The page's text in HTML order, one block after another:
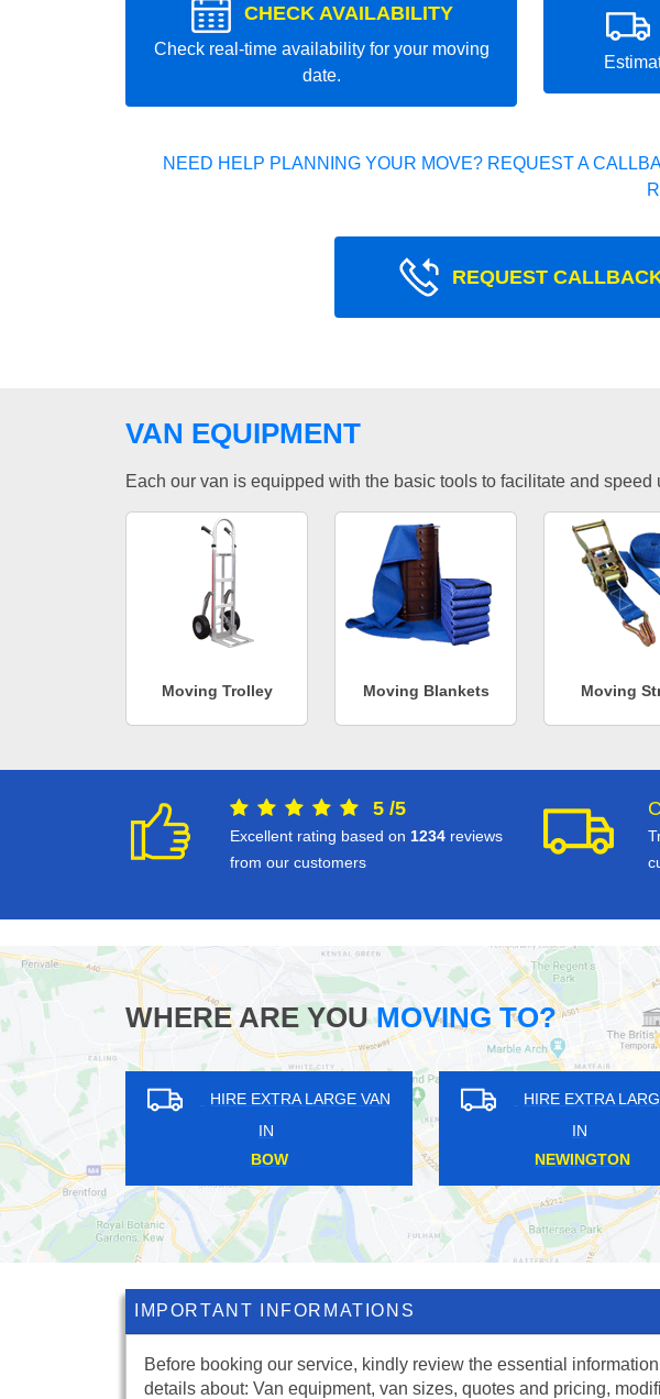
CHECK AVAILABILITY
Check real-time availability for your moving
date.
NEED HELP PLANNING YOUR MOVE? REQUEST A
REQUEST
VAN EQUIPMENT
Each our van is equipped with the basic tools to facilitate and
Moving Trolley Moving Blankets Moving
5 /5
Excellent rating based on 1234 reviews
from our customers
WHERE ARE YOUMOVING TO?
HIRE EXTRA LARGE VAN
IN
HIRE EXTRA LARGE VAN
TADWORTH
IMPORTANT INFORMATIONS
Before booking our service, kindly review the essential
details about: Van equipment, van sizes, quotes and pricing,